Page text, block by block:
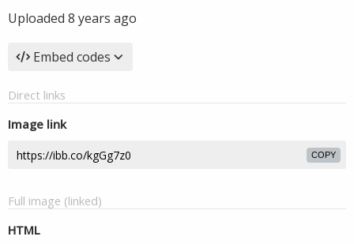
Uploaded 8 years ago
Embed codes
Direct links
Image link
COPY
Full image (linked)
HTML